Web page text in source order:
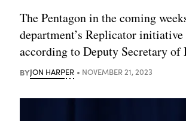
The Pentagon in the coming
department’s Replicator
according to Deputy Secretary of
BYJON HARPER NOVEMBER 21, 2023